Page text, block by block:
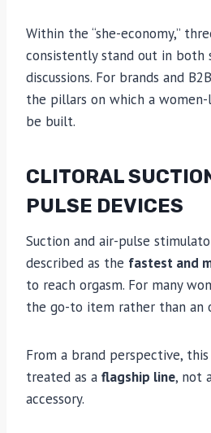
Within the “she-economy,”
consistently stand out in both
discussions. For brands and
the pillars on which a
be built.
CLITORAL
PULSE DEVICES
Suction and air-pulse
described as the fastest and
to reach orgasm. For many
the go-to item rather than an
From a brand perspective,
treated as a flagship line, not
accessory.